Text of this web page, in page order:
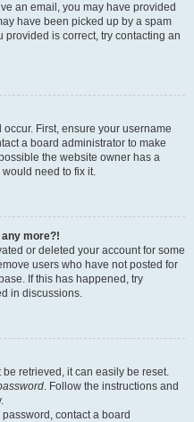
an email, you may have provided
have been picked up by a spam
provided is correct, try contacting an
First, ensure your username
a board administrator to make
the website owner has a
need to fix it.
any more?!
or deleted your account for some
users who have not posted for
If this has happened, try
in discussions.
retrieved, it can easily be reset.
. Follow the instructions and
contact a board